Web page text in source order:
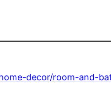
decor/room-and-